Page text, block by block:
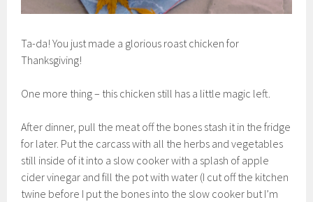
Ta-da! You just made a glorious roast chicken for
Thanksgiving!
One more thing – this chicken still has a little magic left.
After dinner, pull the meat off the bones stash it in the fridge
for later. Put the carcass with all the herbs and vegetables
still inside of it into a slow cooker with a splash of apple
cider vinegar and fill the pot with water (I cut off the kitchen
twine before I put the bones into the slow cooker but I’m